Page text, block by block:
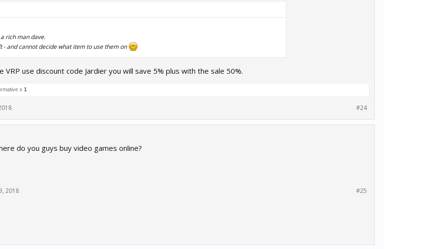
rich man dave.
- and cannot decide what item to use them on
VRP use discount code Jardier you will save 5% plus with the sale 50%.
x 1
#24
do you guys buy video games online?
2018 #25